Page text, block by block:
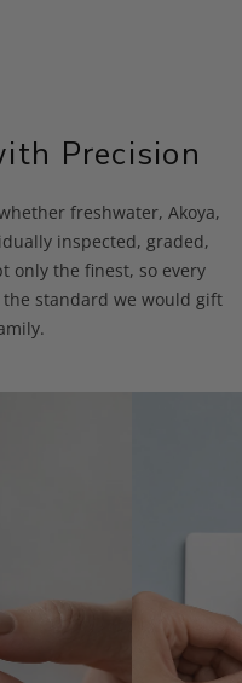
Precision
freshwater, Akoya,
inspected, graded,
only the finest, so every
standard we would gift